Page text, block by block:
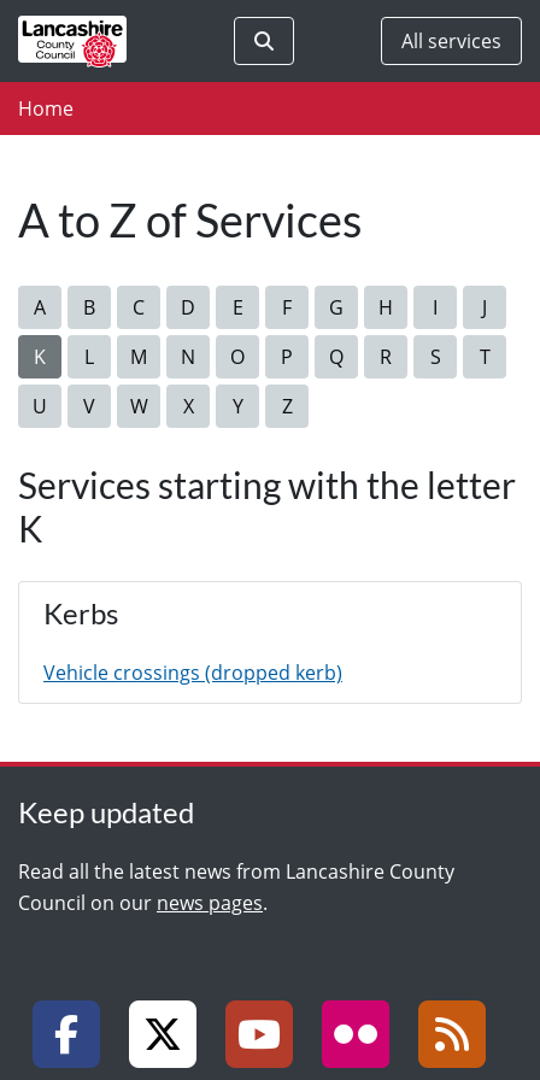
Skip to main content Search All services
Home
A to Z of Services
A B C D E F G H I
J
K
L M N O P Q R S
T
U
V W X Y Z
Services starting with the letter
K
Kerbs
Vehicle crossings (dropped kerb)
Keep updated
Read all the latest news from Lancashire County
Council on our news pages.
Facebook X (formally Twitter)
YouTube Flickr RSS